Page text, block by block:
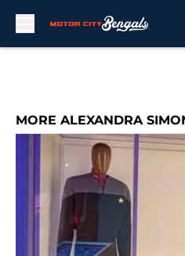
MORE ALEXANDRA